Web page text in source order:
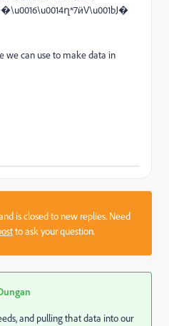
we can use to make data in
is closed to new replies. Need
to ask your question.
and pulling that data into our